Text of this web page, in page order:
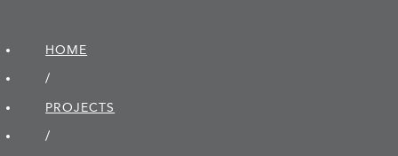
HOME
/
PROJECTS
/